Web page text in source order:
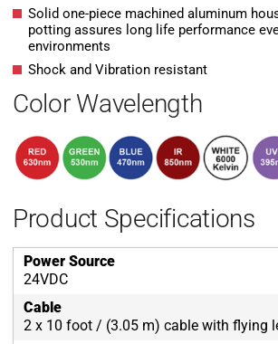
Solid one-piece machined aluminum
potting assures long life performance
environments
Shock and Vibration resistant
Color Wavelength
Product Specifications
Power Source
24VDC
Cable
2 x 10 foot / (3.05 m) cable with flying